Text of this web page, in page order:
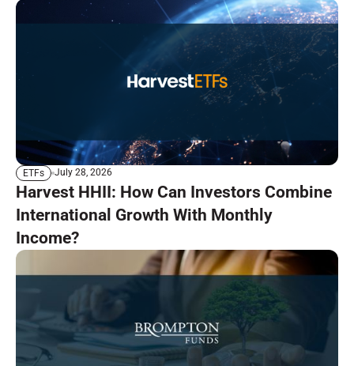
ETFs July 28, 2026
Harvest HHII: How Can Investors Combine
International Growth With Monthly
Income?